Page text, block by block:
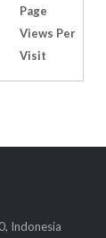
Page
Views Per
Visit
Indonesia